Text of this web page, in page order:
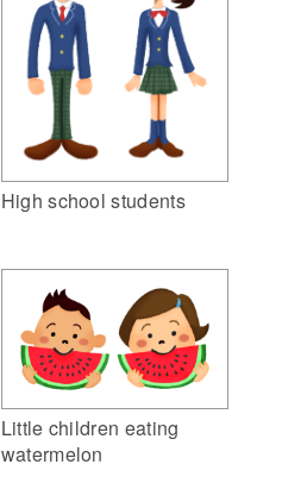
High school students
Little children eating
watermelon